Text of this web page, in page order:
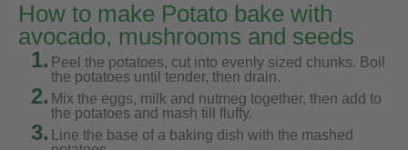
How to make Potato bake with
avocado, mushrooms and seeds
1. Peel the potatoes, cut into evenly sized chunks. Boil
the potatoes until tender, then drain.
2. Mix the eggs, milk and nutmeg together, then add to
the potatoes and mash till fluffy.
3.
Line the base of a baking dish with the mashed